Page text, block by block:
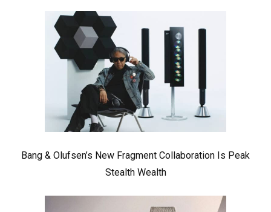
Bang & Olufsen’s New Fragment Collaboration Is Peak
Stealth Wealth